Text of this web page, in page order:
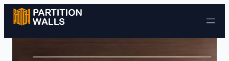
Skip to content